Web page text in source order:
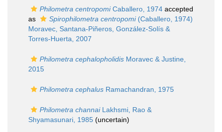
Philometra centropomiCaballero, 1974 accepted
as
Spirophilometra centropomi(Caballero, 1974)
Moravec, Santana-Piñeros, González-Solís &
Torres-Huerta, 2007
Philometra cephalopholidis Moravec & Justine,
2015
Philometra cephalus Ramachandran, 1975
Philometra channaiLakhsmi, Rao &
Shyamasunari, 1985 (uncertain)